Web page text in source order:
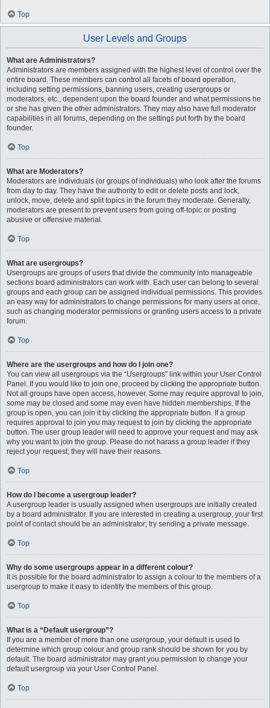
Top
User Levels and Groups
What are Administrators?
Administrators are members assigned with the highest level of control over the
entire board. These members can control all facets of board operation,
including setting permissions, banning users, creating usergroups or
moderators, etc., dependent upon the board founder and what permissions he
or she has given the other administrators. They may also have full moderator
capabilities in all forums, depending on the settings put forth by the board
founder.
Top
What are Moderators?
Moderators are individuals (or groups of individuals) who look after the forums
from day to day. They have the authority to edit or delete posts and lock,
unlock, move, delete and split topics in the forum they moderate. Generally,
moderators are present to prevent users from going off-topic or posting
abusive or offensive material.
Top
What are usergroups?
Usergroups are groups of users that divide the community into manageable
sections board administrators can work with. Each user can belong to several
groups and each group can be assigned individual permissions. This provides
an easy way for administrators to change permissions for many users at once,
such as changing moderator permissions or granting users access to a private
forum.
Top
Where are the usergroups and how do I join one?
You can view all usergroups via the “Usergroups” link within your User Control
Panel. If you would like to join one, proceed by clicking the appropriate button.
Not all groups have open access, however. Some may require approval to join,
some may be closed and some may even have hidden memberships. If the
group is open, you can join it by clicking the appropriate button. If a group
requires approval to join you may request to join by clicking the appropriate
button. The user group leader will need to approve your request and may ask
why you want to join the group. Please do not harass a group leader if they
reject your request; they will have their reasons.
Top
How do I become a usergroup leader?
A usergroup leader is usually assigned when usergroups are initially created
by a board administrator. If you are interested in creating a usergroup, your first
point of contact should be an administrator; try sending a private message.
Top
Why do some usergroups appear in a different colour?
It is possible for the board administrator to assign a colour to the members of a
usergroup to make it easy to identify the members of this group.
Top
What is a “Default usergroup”?
If you are a member of more than one usergroup, your default is used to
determine which group colour and group rank should be shown for you by
default. The board administrator may grant you permission to change your
default usergroup via your User Control Panel.
Top